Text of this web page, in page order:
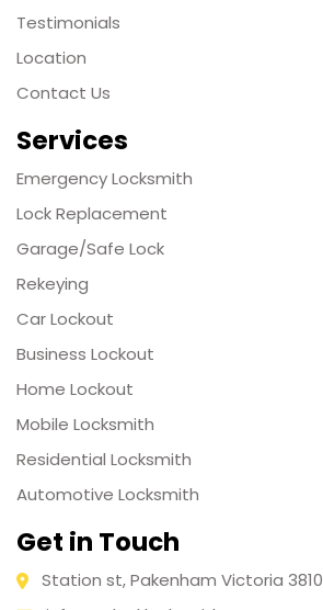
Testimonials
Location
Contact Us
Services
Emergency Locksmith
Lock Replacement
Garage/Safe Lock
Rekeying
Car Lockout
Business Lockout
Home Lockout
Mobile Locksmith
Residential Locksmith
Automotive Locksmith
Get in Touch
Station st, Pakenham Victoria 3810